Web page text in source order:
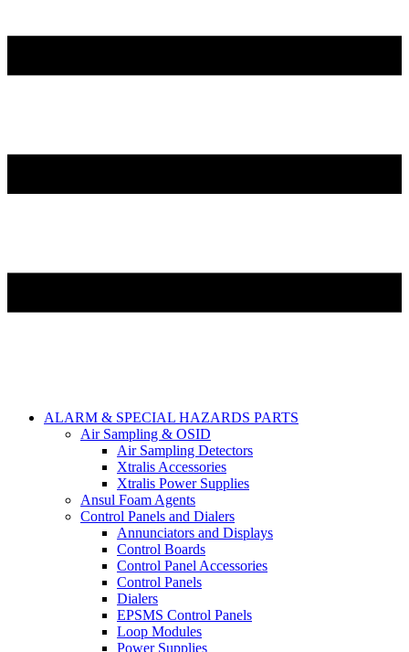
ALARM & SPECIAL HAZARDS PARTS
Air Sampling & OSID
Air Sampling Detectors
Xtralis Accessories
Xtralis Power Supplies
Ansul Foam Agents
Control Panels and Dialers
Annunciators and Displays
Control Boards
Control Panel Accessories
Control Panels
Dialers
EPSMS Control Panels
Loop Modules
Power Supplies